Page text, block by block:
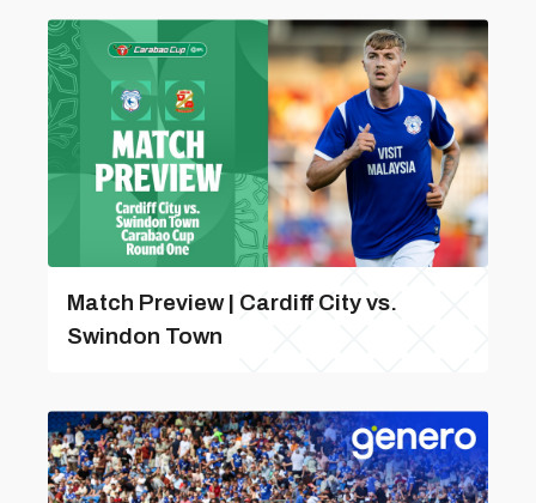
Match Preview | Cardiff City vs.
Swindon Town